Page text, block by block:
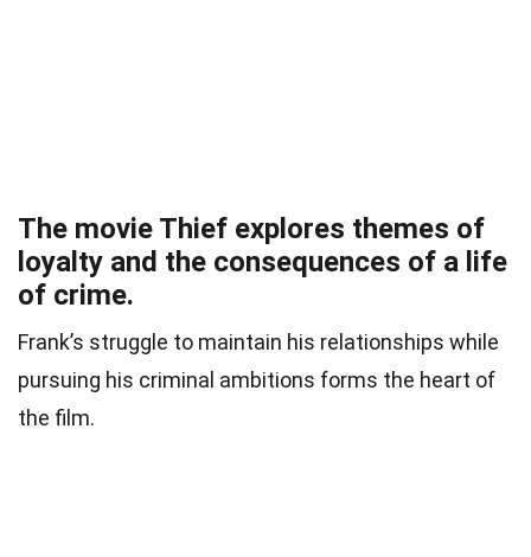
The movie Thief explores themes of
loyalty and the consequences of a life
of crime.
Frank’s struggle to maintain his relationships while
pursuing his criminal ambitions forms the heart of
the film.